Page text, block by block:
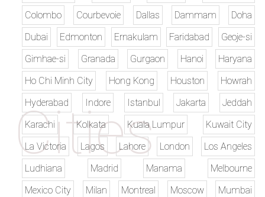
Colombo
Courbevoie Dallas Dammam
Doha
Dubai
Edmonton Ernakulam Faridabad
Geoje-si
Gimhae-si
Granada Gurgaon Hanoi
Haryana
Ho Chi Minh City
Hong Kong Houston
Howrah
Hyderabad
Indore Istanbul Jakarta
Jeddah
Karachi
Kolkata Kuala Lumpur
Kuwait City
La Victoria
Lagos Lahore London
Los Angeles
Ludhiana
Madrid Manama
Melbourne
Mexico City
Milan Montreal Moscow
Mumbai